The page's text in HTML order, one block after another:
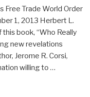
Free Trade World Order
1, 2013 Herbert L.
book, “Who Really
new revelations
Jerome R. Corsi,
willing to …